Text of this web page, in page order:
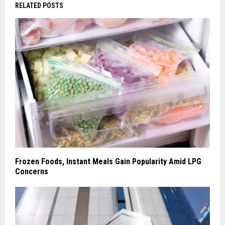
RELATED POSTS
Frozen Foods, Instant Meals Gain Popularity Amid LPG
Concerns